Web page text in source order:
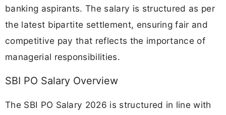
banking aspirants. The salary is structured as per
the latest bipartite settlement, ensuring fair and
competitive pay that reflects the importance of
managerial responsibilities.
SBI PO Salary Overview
The SBI PO Salary 2026 is structured in line with